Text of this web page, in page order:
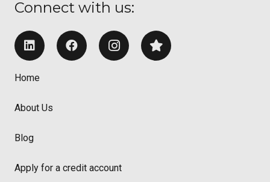
Connect with us:
Home
About Us
Blog
Apply for a credit account